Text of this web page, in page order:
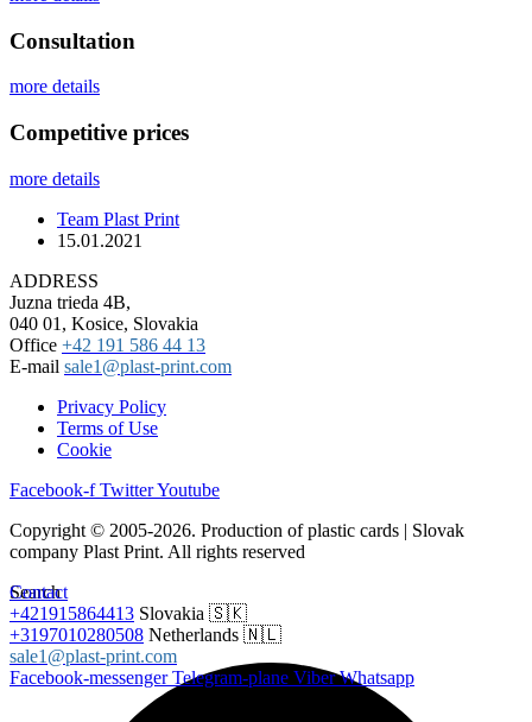
Сonsultation
more details
Competitive prices
more details
Team Plast Print
15.01.2021
ADDRESS
Juzna trieda 4B,
040 01, Kosice, Slovakia
Office +42 191 586 44 13
E-mail sale1@plast-print.com
Privacy Policy
Terms of Use
Cookie
Facebook-f TwitterYoutube
Copyright © 2005-2026. Production of plastic cards | Slovak
company Plast Print. All rights reserved
Search
Contact
+421915864413 Slovakia 🇸🇰
+3197010280508 Netherlands 🇳🇱
sale1@plast-print.com
Facebook-messenger Telegram-plane Viber Whatsapp